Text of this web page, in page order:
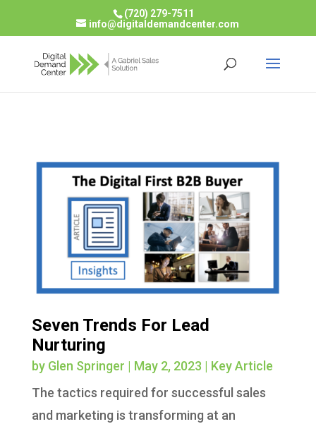
(720) 279-7511
info@digitaldemandcenter.com
Seven Trends For Lead
Nurturing
by Glen Springer | May 2, 2023 | Key Article
The tactics required for successful sales
and marketing is transforming at an